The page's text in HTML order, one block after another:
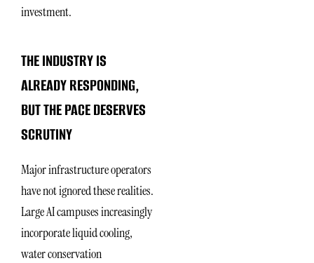
investment.
THE INDUSTRY IS
ALREADY RESPONDING,
BUT THE PACE DESERVES
SCRUTINY
Major infrastructure operators
have not ignored these realities.
Large AI campuses increasingly
incorporate liquid cooling,
water conservation